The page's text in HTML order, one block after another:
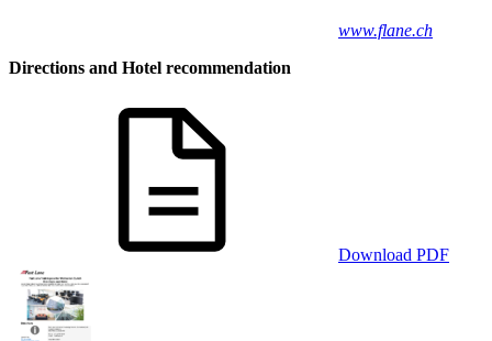
www.flane.ch
Directions and Hotel recommendation
Download PDF